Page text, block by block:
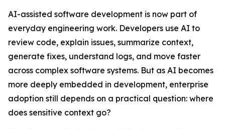
AI-assisted software development is now part of
everyday engineering work. Developers use AI to
review code, explain issues, summarize context,
generate fixes, understand logs, and move faster
across complex software systems. But as AI becomes
more deeply embedded in development, enterprise
adoption still depends on a practical question: where
does sensitive context go?